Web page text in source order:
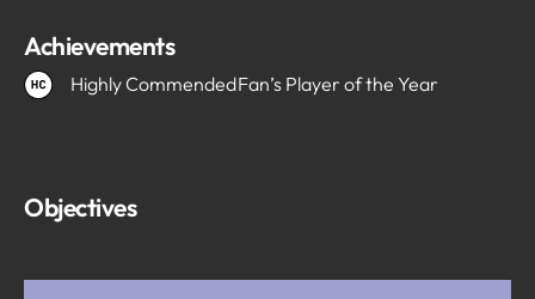
Achievements
Highly CommendedFan’s Player of the Year
Objectives